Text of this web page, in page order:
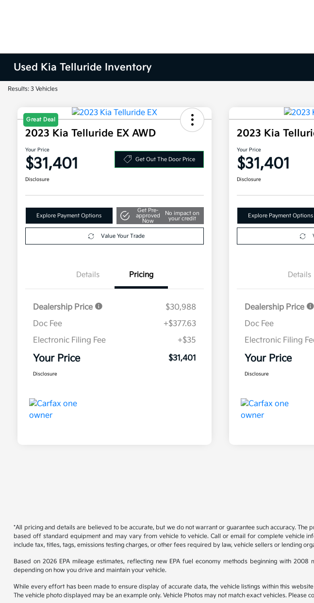
Used Kia Telluride Inventory
Results: 3 Vehicles
Great Deal
2023 Kia Telluride EX AWD
Your Price
$31,401 Get Out The Door Price
Disclosure
Explore Payment Options
Get Pre-
approved
Now
No impact on
your credit
Value Your Trade
Details Pricing
Dealership Price
$30,988
Doc Fee
+$377.63
Electronic Filing Fee
+$35
Your Price $31,401
Disclosure
2023 Kia
Your Price
$31,401
Disclosure
Explore Payment Options
Details
Dealership Price
Doc Fee
Electronic Filing
Your Price
Disclosure
*All pricing and details are believed to be accurate, but we do not warrant or guarantee such accuracy.
based off standard equipment and may vary from vehicle to vehicle. Call or email for complete vehicle
include tax, titles, tags, emissions testing charges, or other fees required by law, vehicle sellers or lending
Based on 2026 EPA mileage estimates, reflecting new EPA fuel economy methods beginning with
depending on how you drive and maintain your vehicle.
While every effort has been made to ensure display of accurate data, the vehicle listings within this
The vehicle photo displayed may be an example only. Vehicle Photos may not match exact vehicles. Please